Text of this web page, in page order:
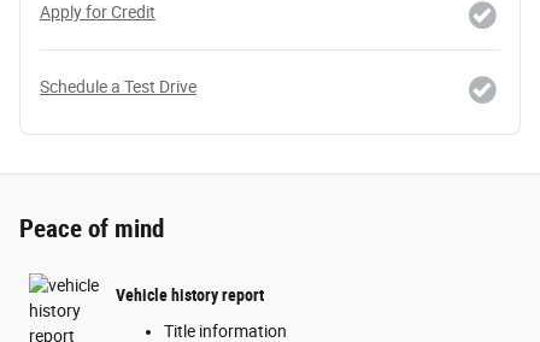
Apply for Credit
Schedule a Test Drive
Peace of mind
Vehicle history report
Title information